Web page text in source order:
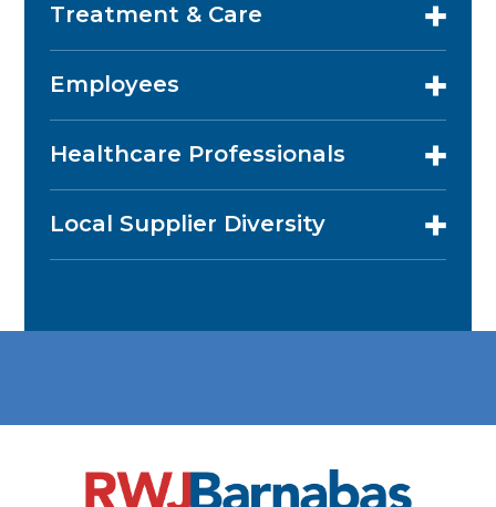
Treatment & Care
Employees
Healthcare Professionals
Local Supplier Diversity